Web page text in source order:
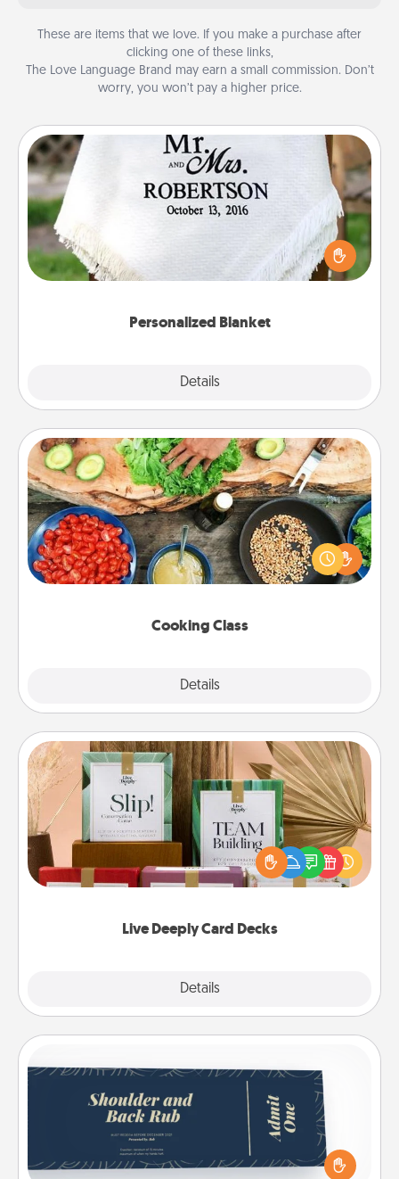
These are items that we love. If you make a purchase after
clicking one of these links,
The Love Language Brand may earn a small commission. Don’t
worry, you won’t pay a higher price.
Personalized Blanket
Details
Personalized Blanket
Who wouldn't want a personalized throw blanket
for snuggling on the couch together?
Cooking Class
Details
Cooking Class
Take a cooking class with your partner! Side by side,
you are sure to give and receive many touches.
Make it a point to be close and have fun. Check out
Live Deeply Card Decks
Details
Live Deeply Card Decks
Create new memories with your loved ones using
the best-selling Live Deeply card decks! Need a
good laugh? Try Slip! Run out of stories to share?
Life Stories has got you covered. Explore topics
Coupons
Create a few appropriate “Physical Touch” coupons
for your loved one. Be creative and remember that
not everyone likes to be touched the same way.